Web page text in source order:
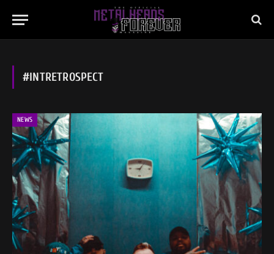
#INTRETROSPECT
NEWS